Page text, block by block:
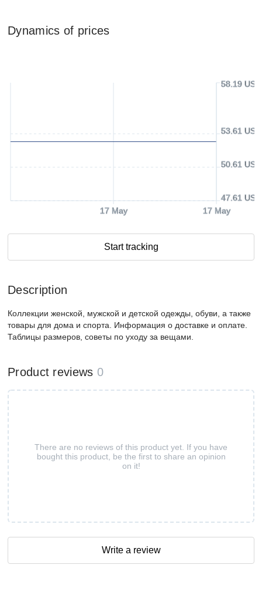
Dynamics of prices
17 May 17 May
47.61 USD
50.61 USD
53.61 USD
58.19 USD
Start tracking
Description
Коллекции женской, мужской и детской одежды, обуви, а также
товары для дома и спорта. Информация о доставке и оплате.
Таблицы размеров, советы по уходу за вещами.
Product reviews 0
There are no reviews of this product yet. If you have
bought this product, be the first to share an opinion
on it!
Write a review